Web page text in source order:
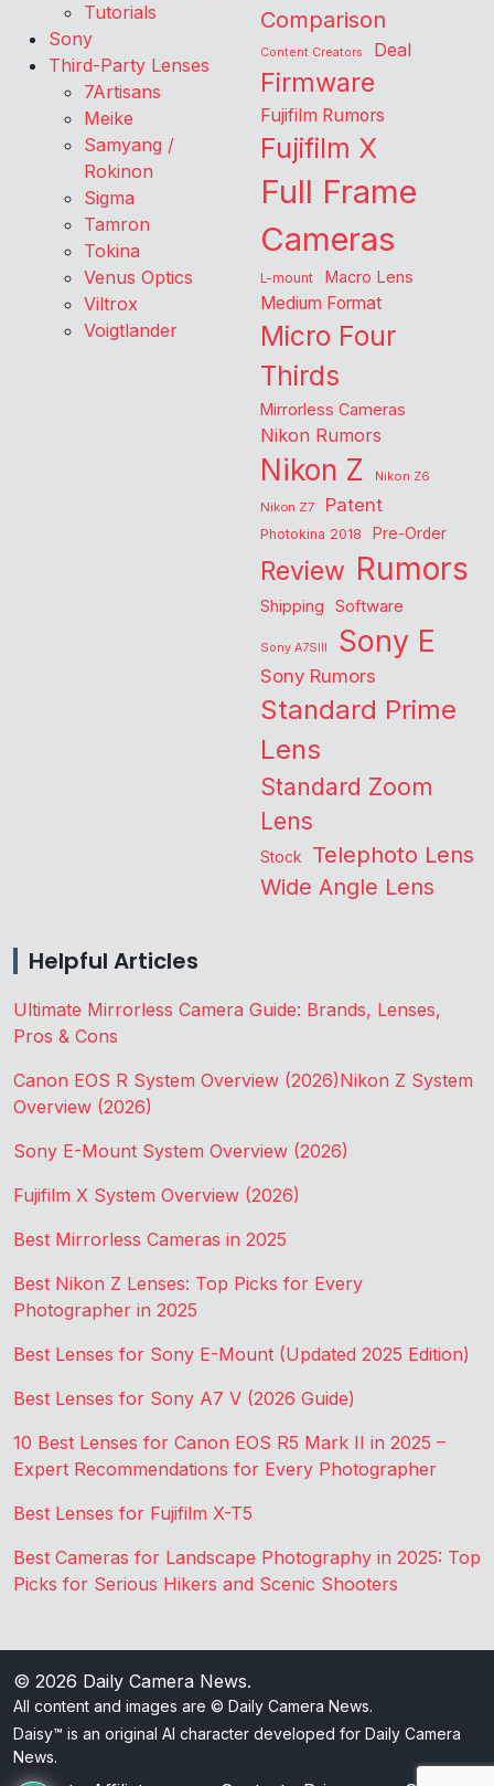
Tutorials
Sony
Third-Party Lenses
7Artisans
Meike
Samyang /
Rokinon
Sigma
Tamron
Tokina
Venus Optics
Viltrox
Voigtlander
Comparison
Content Creators Deal
Firmware
Fujifilm Rumors
Fujifilm X
Full Frame
Cameras
L-mount Macro Lens
Medium Format
Micro Four
Thirds
Mirrorless Cameras
Nikon Rumors
Nikon Z
Nikon Z6
Nikon Z7
Patent
Photokina 2018 Pre-Order
Review Rumors
Shipping Software
Sony A7SIII Sony E
Sony Rumors
Standard Prime
Lens
Standard Zoom
Lens
Stock Telephoto Lens
Wide Angle Lens
Helpful Articles
Ultimate Mirrorless Camera Guide: Brands, Lenses,
Pros & Cons
Canon EOS R System Overview (2026)Nikon Z System
Overview (2026)
Sony E-Mount System Overview (2026)
Fujifilm X System Overview (2026)
Best Mirrorless Cameras in 2025
Best Nikon Z Lenses: Top Picks for Every
Photographer in 2025
Best Lenses for Sony E-Mount (Updated 2025 Edition)
Best Lenses for Sony A7 V (2026 Guide)
10 Best Lenses for Canon EOS R5 Mark II in 2025 –
Expert Recommendations for Every Photographer
Best Lenses for Fujifilm X-T5
Best Cameras for Landscape Photography in 2025: Top
Picks for Serious Hikers and Scenic Shooters
© 2026 Daily Camera News.
All content and images are © Daily Camera News.
Daisy™ is an original AI character developed for Daily Camera
News.